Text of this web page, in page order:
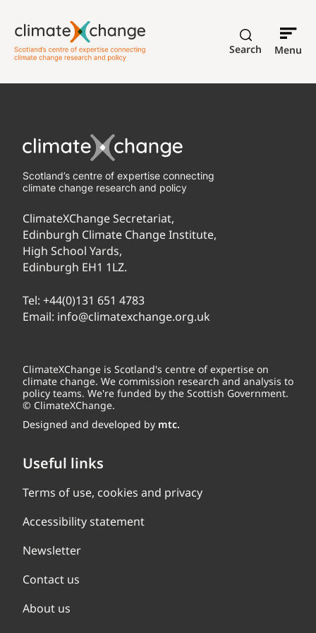
Search Menu
Scotland’s centre of expertise connecting
climate change research and policy
ClimateXChange Secretariat,
Edinburgh Climate Change Institute,
High School Yards,
Edinburgh EH1 1LZ.
Tel: +44(0)131 651 4783
Email: info@climatexchange.org.uk
ClimateXChange is Scotland's centre of expertise on
climate change. We commission research and analysis to
policy teams. We're funded by the Scottish Government.
© ClimateXChange.
Designed and developed by mtc.
Useful links
Terms of use, cookies and privacy
Accessibility statement
Newsletter
Contact us
About us